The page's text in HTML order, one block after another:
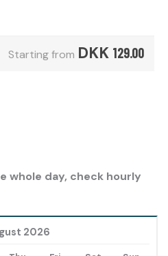
Starting from DKK 129.00
whole day, check hourly
2026